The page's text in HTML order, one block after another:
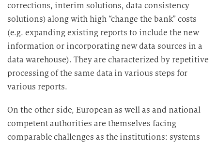
corrections, interim solutions, data consistency
solutions) along with high “change the bank” costs
(e.g. expanding existing reports to include the new
information or incorporating new data sources in a
data warehouse). They are characterized by repetitive
processing of the same data in various steps for
various reports.
On the other side, European as well as and national
competent authorities are themselves facing
comparable challenges as the institutions: systems